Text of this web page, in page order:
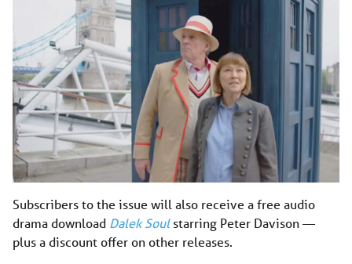
Subscribers to the issue will also receive a free audio
drama download Dalek Soulstarring Peter Davison —
plus a discount offer on other releases.